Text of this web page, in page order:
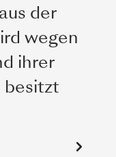
der
wegen
ihrer
besitzt